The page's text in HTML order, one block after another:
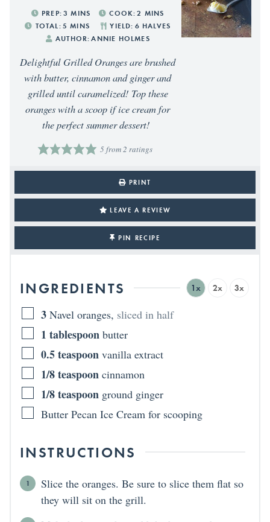
PREP: 3 MINS COOK: 2 MINS
TOTAL: 5 MINS YIELD: 6 HALVES
AUTHOR: ANNIE HOLMES
Delightful Grilled Oranges are brushed
with butter, cinnamon and ginger and
grilled until caramelized! Top these
oranges with a scoop if ice cream for
the perfect summer dessert!
5from2 ratings
PRINT
LEAVE A REVIEW
PIN RECIPE
INGREDIENTS 1x 2x 3x
3 Navel oranges, sliced in half
1 tablespoon butter
0.5teaspoon vanilla extract
1/8teaspoon cinnamon
1/8teaspoon ground ginger
Butter Pecan Ice Cream for scooping
INSTRUCTIONS
Slice the oranges. Be sure to slice them flat so
they will sit on the grill.